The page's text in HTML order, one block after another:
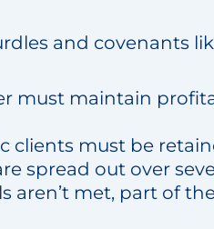
and covenants
must maintain
clients must be
spread out over
aren’t met, part of